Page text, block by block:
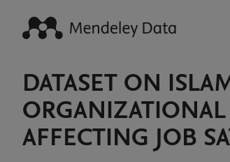
DATASET ON
AFFECTING JOB